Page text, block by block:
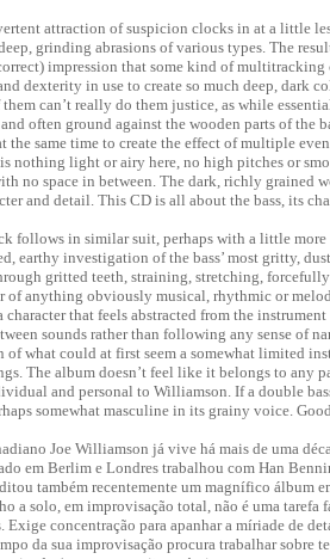
attraction of suspicion clocks in at a little
grinding abrasions of various types. The
impression that some kind of
dexterity in use to create so much deep, dark
can’t really do them justice, as while
often ground against the wooden parts of the
the same time to create the effect of multiple
nothing light or airy here, no high pitches or
no space in between. The dark, richly grained
and detail. This CD is all about the bass, its
follows in similar suit, perhaps with a little
earthy investigation of the bass’ most gritty,
gritted teeth, straining, stretching,
of anything obviously musical, rhythmic or
character that feels abstracted from the
sounds rather than following any sense of
of what could at first seem a somewhat limited
The album doesn’t feel like it belongs to any
and personal to Williamson. If a double
somewhat masculine in its grainy voice.
Joe Williamson já vive há mais de uma
em Berlim e Londres trabalhou com Han
também recentemente um magnífico álbum
a solo, em improvisação total, não é uma tarefa
Exige concentração para apanhar a míriade de
da sua improvisação procura trabalhar sobre